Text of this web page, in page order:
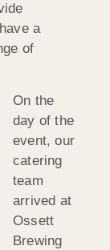
a
of
On the
day of the
event, our
catering
team
arrived at
Ossett
Brewing